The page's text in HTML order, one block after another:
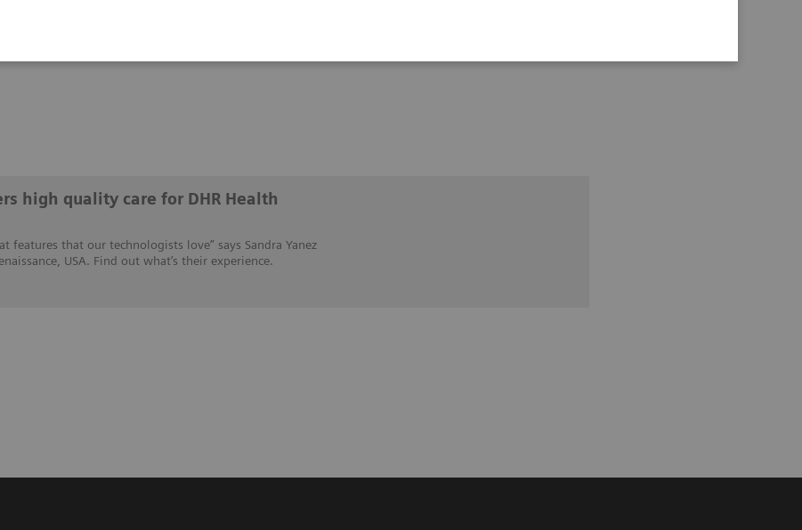
quality care for DHR
high quality care for DHR Health
features that our technologists love” says Sandra Yanez
USA. Find out what’s their experience.